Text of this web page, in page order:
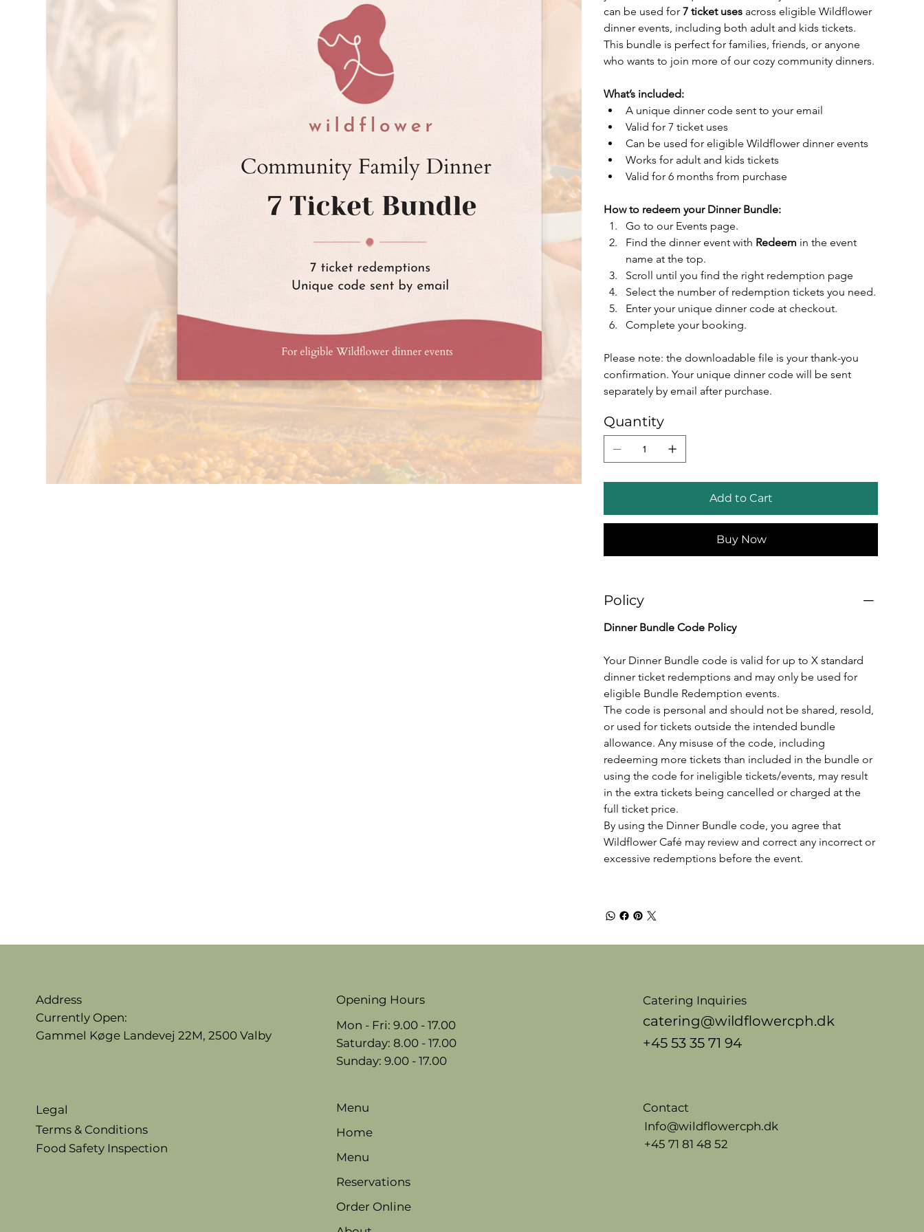
can be used for 7 ticket uses across eligible Wildflower
dinner events, including both adult and kids tickets.
This bundle is perfect for families, friends, or anyone
who wants to join more of our cozy community dinners.
What’s included:
A unique dinner code sent to your email
Valid for 7 ticket uses
Can be used for eligible Wildflower dinner events
Works for adult and kids tickets
Valid for 6 months from purchase
How to redeem your Dinner Bundle:
Go to our Events page.
Find the dinner event with Redeem in the event
name at the top.
Scroll until you find the right redemption page
Select the number of redemption tickets you need.
Enter your unique dinner code at checkout.
Complete your booking.
Please note: the downloadable file is your thank-you
confirmation. Your unique dinner code will be sent
separately by email after purchase.
Quantity
Add to Cart
Buy Now
Policy
Dinner Bundle Code Policy
Your Dinner Bundle code is valid for up to X standard
dinner ticket redemptions and may only be used for
eligible Bundle Redemption events.
The code is personal and should not be shared, resold,
or used for tickets outside the intended bundle
allowance. Any misuse of the code, including
redeeming more tickets than included in the bundle or
using the code for ineligible tickets/events, may result
in the extra tickets being cancelled or charged at the
full ticket price.
By using the Dinner Bundle code, you agree that
Wildflower Café may review and correct any incorrect or
excessive redemptions before the event.
Address
Currently Open:
Gammel Køge Landevej 22M,2500 Valby
Legal
Terms & Conditions
Food Safety Inspection
Opening Hours
Mon - Fri: 9.00 - 17.00
​​Saturday: 8.00 - 17.00
​Sunday: 9.00 - 17.00
Menu
Home
Menu
Reservations
Order Online
Catering Inquiries
catering@wildflowercph.dk
+45 53 35 71 94
Contact
Info@wildflowercph.dk
+45 71 81 48 52